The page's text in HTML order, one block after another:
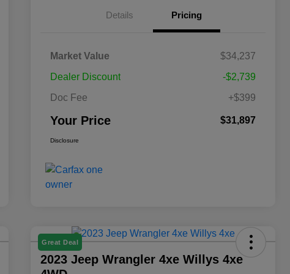
Details Pricing
Market Value
$34,237
Dealer Discount
-$2,739
Doc Fee
+$399
Your Price $31,897
Disclosure
Great Deal
2023 Jeep Wrangler 4xe Willys 4xe